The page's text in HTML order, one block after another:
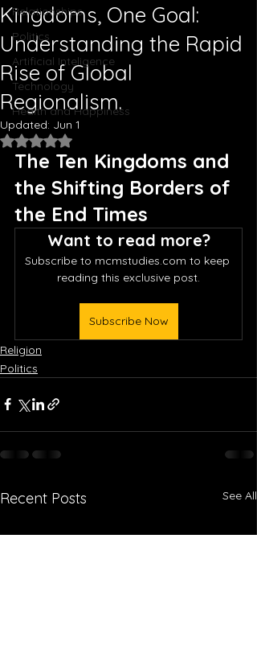
Relationships
Politics
Artificial Inteligence
Technology
Health and Happiness
Kingdoms, One Goal:
Understanding the Rapid
Rise of Global
Regionalism.
Updated: Jun 1
Rated NaN out of 5 stars.
The Ten Kingdoms and
the Shifting Borders of
the End Times
Want to read more?
Subscribe to mcmstudies.com to keep
reading this exclusive post.
Subscribe Now
Religion
Politics
Recent Posts See All